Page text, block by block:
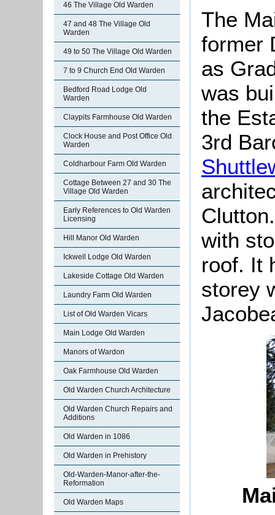
46 The Village Old Warden
47 and 48 The Village Old
Warden
49 to 50 The Village Old Warden
7 to 9 Church End Old Warden
Bedford Road Lodge Old
Warden
Claypits Farmhouse Old Warden
Clock House and Post Office Old
Warden
Coldharbour Farm Old Warden
Cottage Between 27 and 30 The
Village Old Warden
Early References to Old Warden
Licensing
Hill Manor Old Warden
Ickwell Lodge Old Warden
Lakeside Cottage Old Warden
Laundry Farm Old Warden
List of Old Warden Vicars
Main Lodge Old Warden
Manors of Wardon
Oak Farmhouse Old Warden
Old Warden Church Architecture
Old Warden Church Repairs and
Additions
Old Warden in 1086
Old Warden in Prehistory
Old-Warden-Manor-after-the-
Reformation
Old Warden Maps
The
former
as
was
the
3rd
with
roof. It
storey